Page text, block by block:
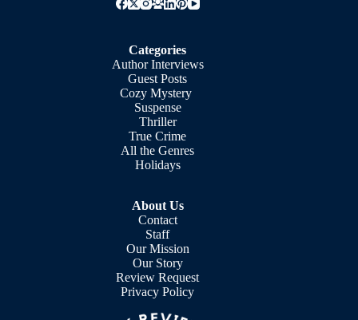
Categories
Author Interviews
Guest Posts
Cozy Mystery
Suspense
Thriller
True Crime
All the Genres
Holidays
About Us
Contact
Staff
Our Mission
Our Story
Review Request
Privacy Policy